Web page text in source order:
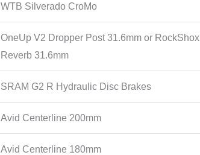
WTB Silverado CroMo
OneUp V2 Dropper Post 31.6mm or RockShox
Reverb 31.6mm
SRAM G2 R Hydraulic Disc Brakes
Avid Centerline 200mm
Avid Centerline 180mm